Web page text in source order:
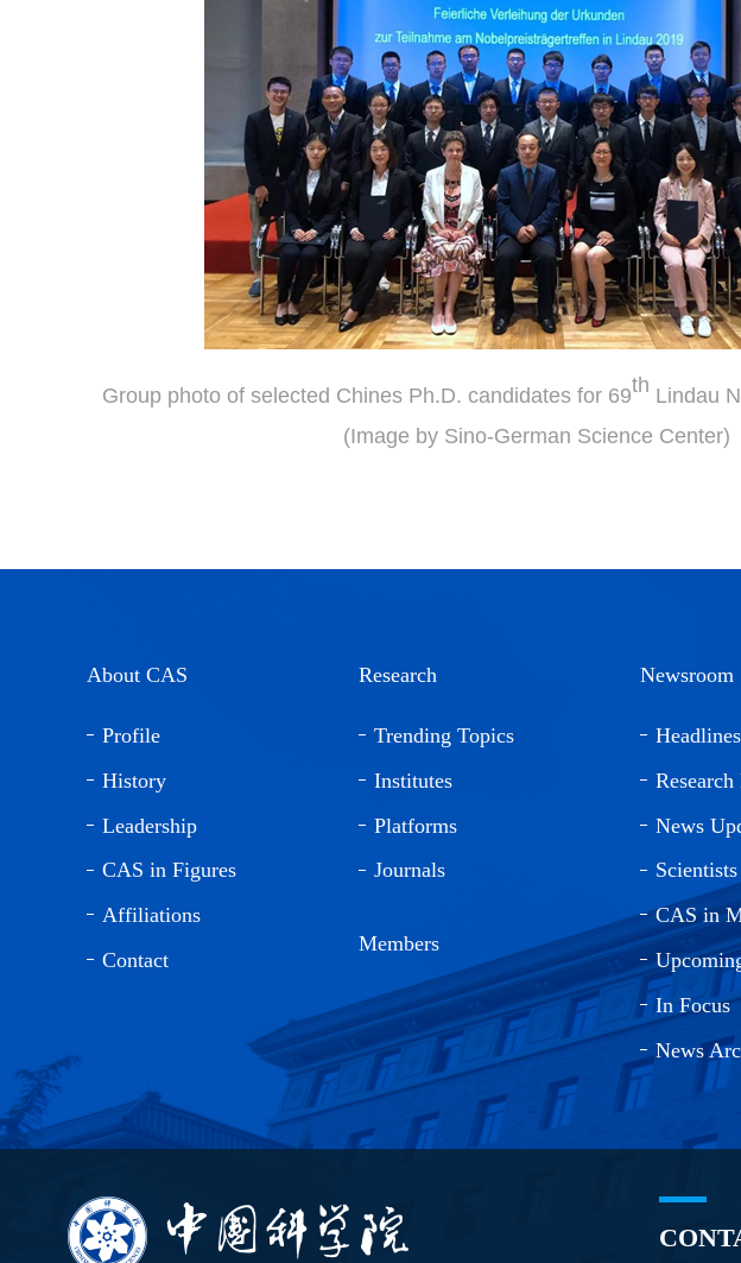
Group photo of selected Chines Ph.D. candidates for 69th Lindau
(Image by Sino-German Science Center)
About CAS
Profile
History
Leadership
CAS in Figures
Affiliations
Contact
Research
Trending Topics
Institutes
Platforms
Journals
Members
Newsroom
Headlines
News
CAS in
In Focus
News